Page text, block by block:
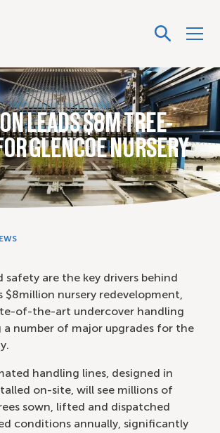
LEADS $8M TREE-
GLENCOE NURSERY
safety are the key drivers behind
$8million nursery redevelopment,
of-the-art undercover handling
a number of major upgrades for the
handling lines, designed in
on-site, will see millions of
sown, lifted and dispatched
conditions annually, significantly